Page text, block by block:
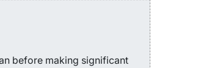
before making significant